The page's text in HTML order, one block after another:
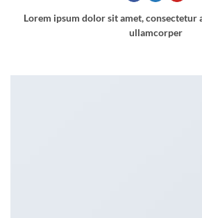
Lorem ipsum dolor sit amet, consectetur
ullamcorper